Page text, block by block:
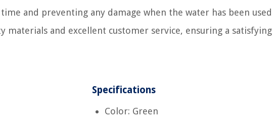
and preventing any damage when the water has been used
and excellent customer service, ensuring a satisfying
Specifications
Color: Green